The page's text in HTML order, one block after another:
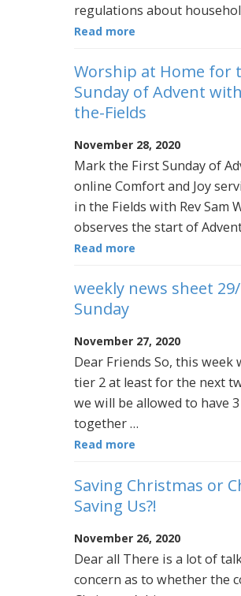
regulations about
Read more
Worship at Home for
Sunday of Advent
the-Fields
November 28, 2020
Mark the First Sunday of
online Comfort and Joy
in the Fields with Rev Sam
observes the start of
Read more
weekly news sheet
Sunday
November 27, 2020
Dear Friends So, this week
tier 2 at least for the next
we will be allowed to have
together …
Read more
Saving Christmas or
Saving Us?!
November 26, 2020
Dear all There is a lot of
concern as to whether the